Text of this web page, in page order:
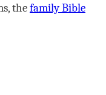
thefamily Bible